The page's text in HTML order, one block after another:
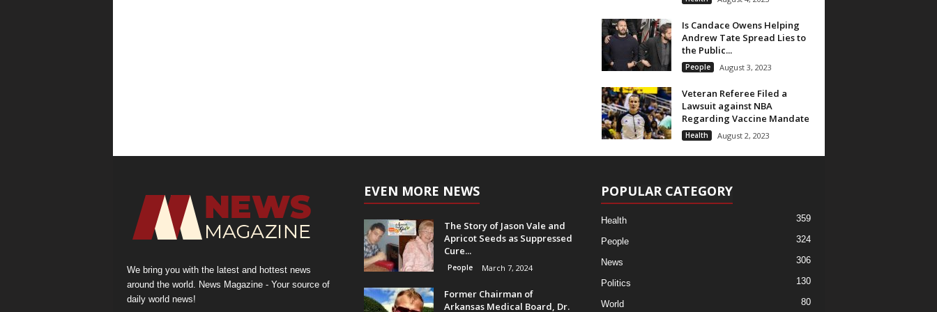
Is Candace Owens Helping
Andrew Tate Spread Lies to
the Public...
People August 3, 2023
Veteran Referee Filed a
Lawsuit against NBA
Regarding Vaccine Mandate
Health August 2, 2023
We bring you with the latest and hottest news
around the world. News Magazine - Your source of
daily world news!
EVEN MORE NEWS
The Story of Jason Vale and
Apricot Seeds as Suppressed
Cure...
People March 7, 2024
Former Chairman of
Arkansas Medical Board, Dr.
POPULAR CATEGORY
Health 359
People 324
News 306
Politics 130
World 80